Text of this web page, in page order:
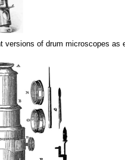
versions of drum microscopes